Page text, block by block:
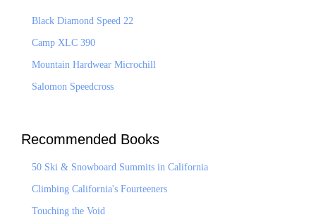
Black Diamond Speed 22
Camp XLC 390
Mountain Hardwear Microchill
Salomon Speedcross
Recommended Books
50 Ski & Snowboard Summits in California
Climbing California's Fourteeners
Touching the Void